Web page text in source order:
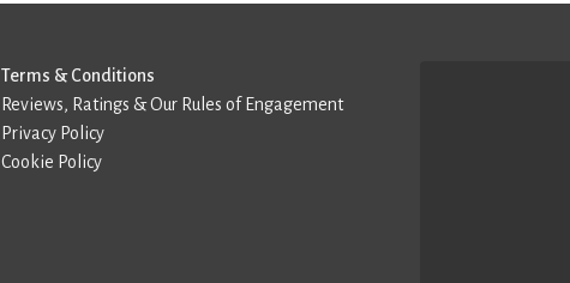
Terms & Conditions
Reviews, Ratings & Our Rules of Engagement
Privacy Policy
Cookie Policy